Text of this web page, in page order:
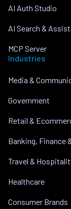
AI Auth Studio
AI Search &
MCP Server
Industries
Media &
Government
Retail &
Banking, Finance
Travel &
Healthcare
Consumer Brands